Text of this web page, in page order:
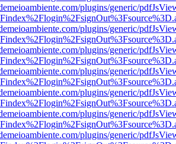
plugins/generic/
plugins/generic/
plugins/generic/
plugins/generic/
plugins/generic/
plugins/generic/
plugins/generic/